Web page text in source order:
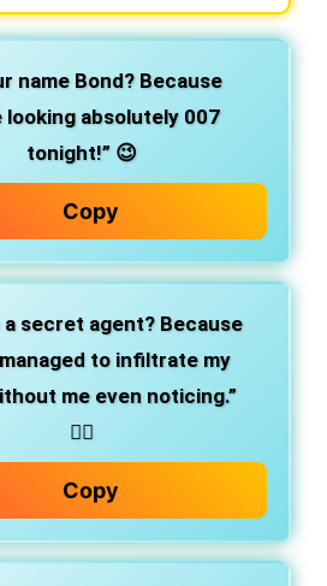
name Bond? Because
looking absolutely 007
tonight!” 😉
Copy
a secret agent? Because
to infiltrate my
me even noticing.”
❤️‍🔥
Copy